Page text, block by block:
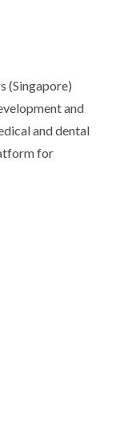
(Singapore)
and
and dental
for